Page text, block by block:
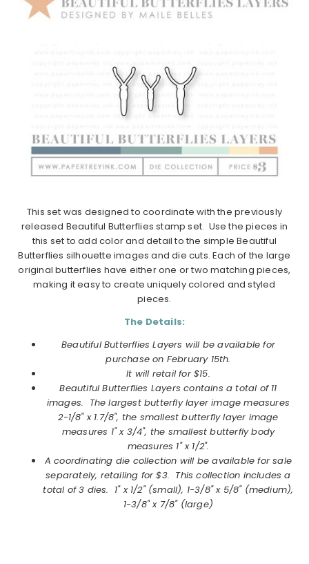
This set was designed to coordinate with the previously
released Beautiful Butterflies stamp set. Use the pieces in
this set to add color and detail to the simple Beautiful
Butterflies silhouette images and die cuts. Each of the large
original butterflies have either one or two matching pieces,
making it easy to create uniquely colored and styled
pieces.
The Details:
Beautiful Butterflies Layers will be available for
purchase on February 15th.
It will retail for $15.
Beautiful Butterflies Layers contains a total of 11
images. The largest butterfly layer image measures
2-1/8" x 1.7/8", the smallest butterfly layer image
measures 1" x 3/4", the smallest butterfly body
measures 1" x 1/2".
A coordinating die collection will be available for sale
separately, retailing for $3. This collection includes a
total of 3 dies. 1" x 1/2" (small), 1-3/8" x 5/8" (medium),
1-3/8" x 7/8" (large)